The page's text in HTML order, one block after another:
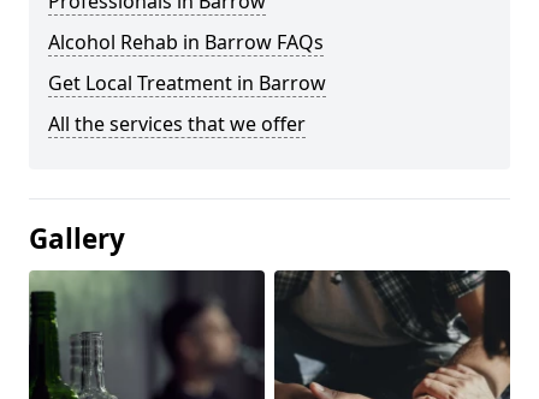
Alcohol Rehab in Barrow FAQs
Get Local Treatment in Barrow
All the services that we offer
Gallery